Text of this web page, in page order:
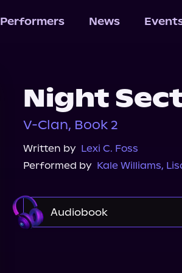
Performers News
Night
V-Clan, Book 2
Written by Lexi C. Foss
Performed by Kale Williams,
Audiobook